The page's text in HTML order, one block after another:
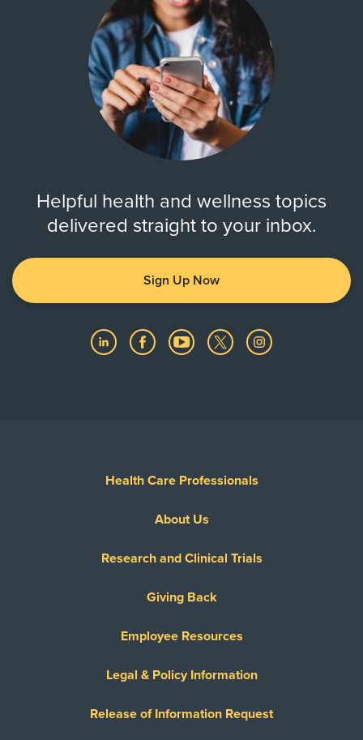
Helpful health and wellness topics
delivered straight to your inbox.
Sign Up Now
Health Care Professionals
About Us
Research and Clinical Trials
Giving Back
Employee Resources
Legal & Policy Information
Release of Information Request